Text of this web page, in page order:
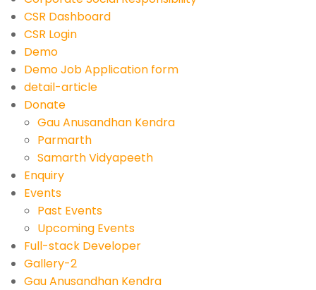
CSR Dashboard
CSR Login
Demo
Demo Job Application form
detail-article
Donate
Gau Anusandhan Kendra
Parmarth
Samarth Vidyapeeth
Enquiry
Events
Past Events
Upcoming Events
Full-stack Developer
Gallery-2
Gau Anusandhan Kendra